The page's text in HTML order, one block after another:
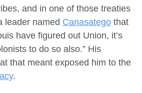
and in one of those treaties
leader named Canasatego that
have figured out Union, it’s
to do so also.” His
that meant exposed him to the
.